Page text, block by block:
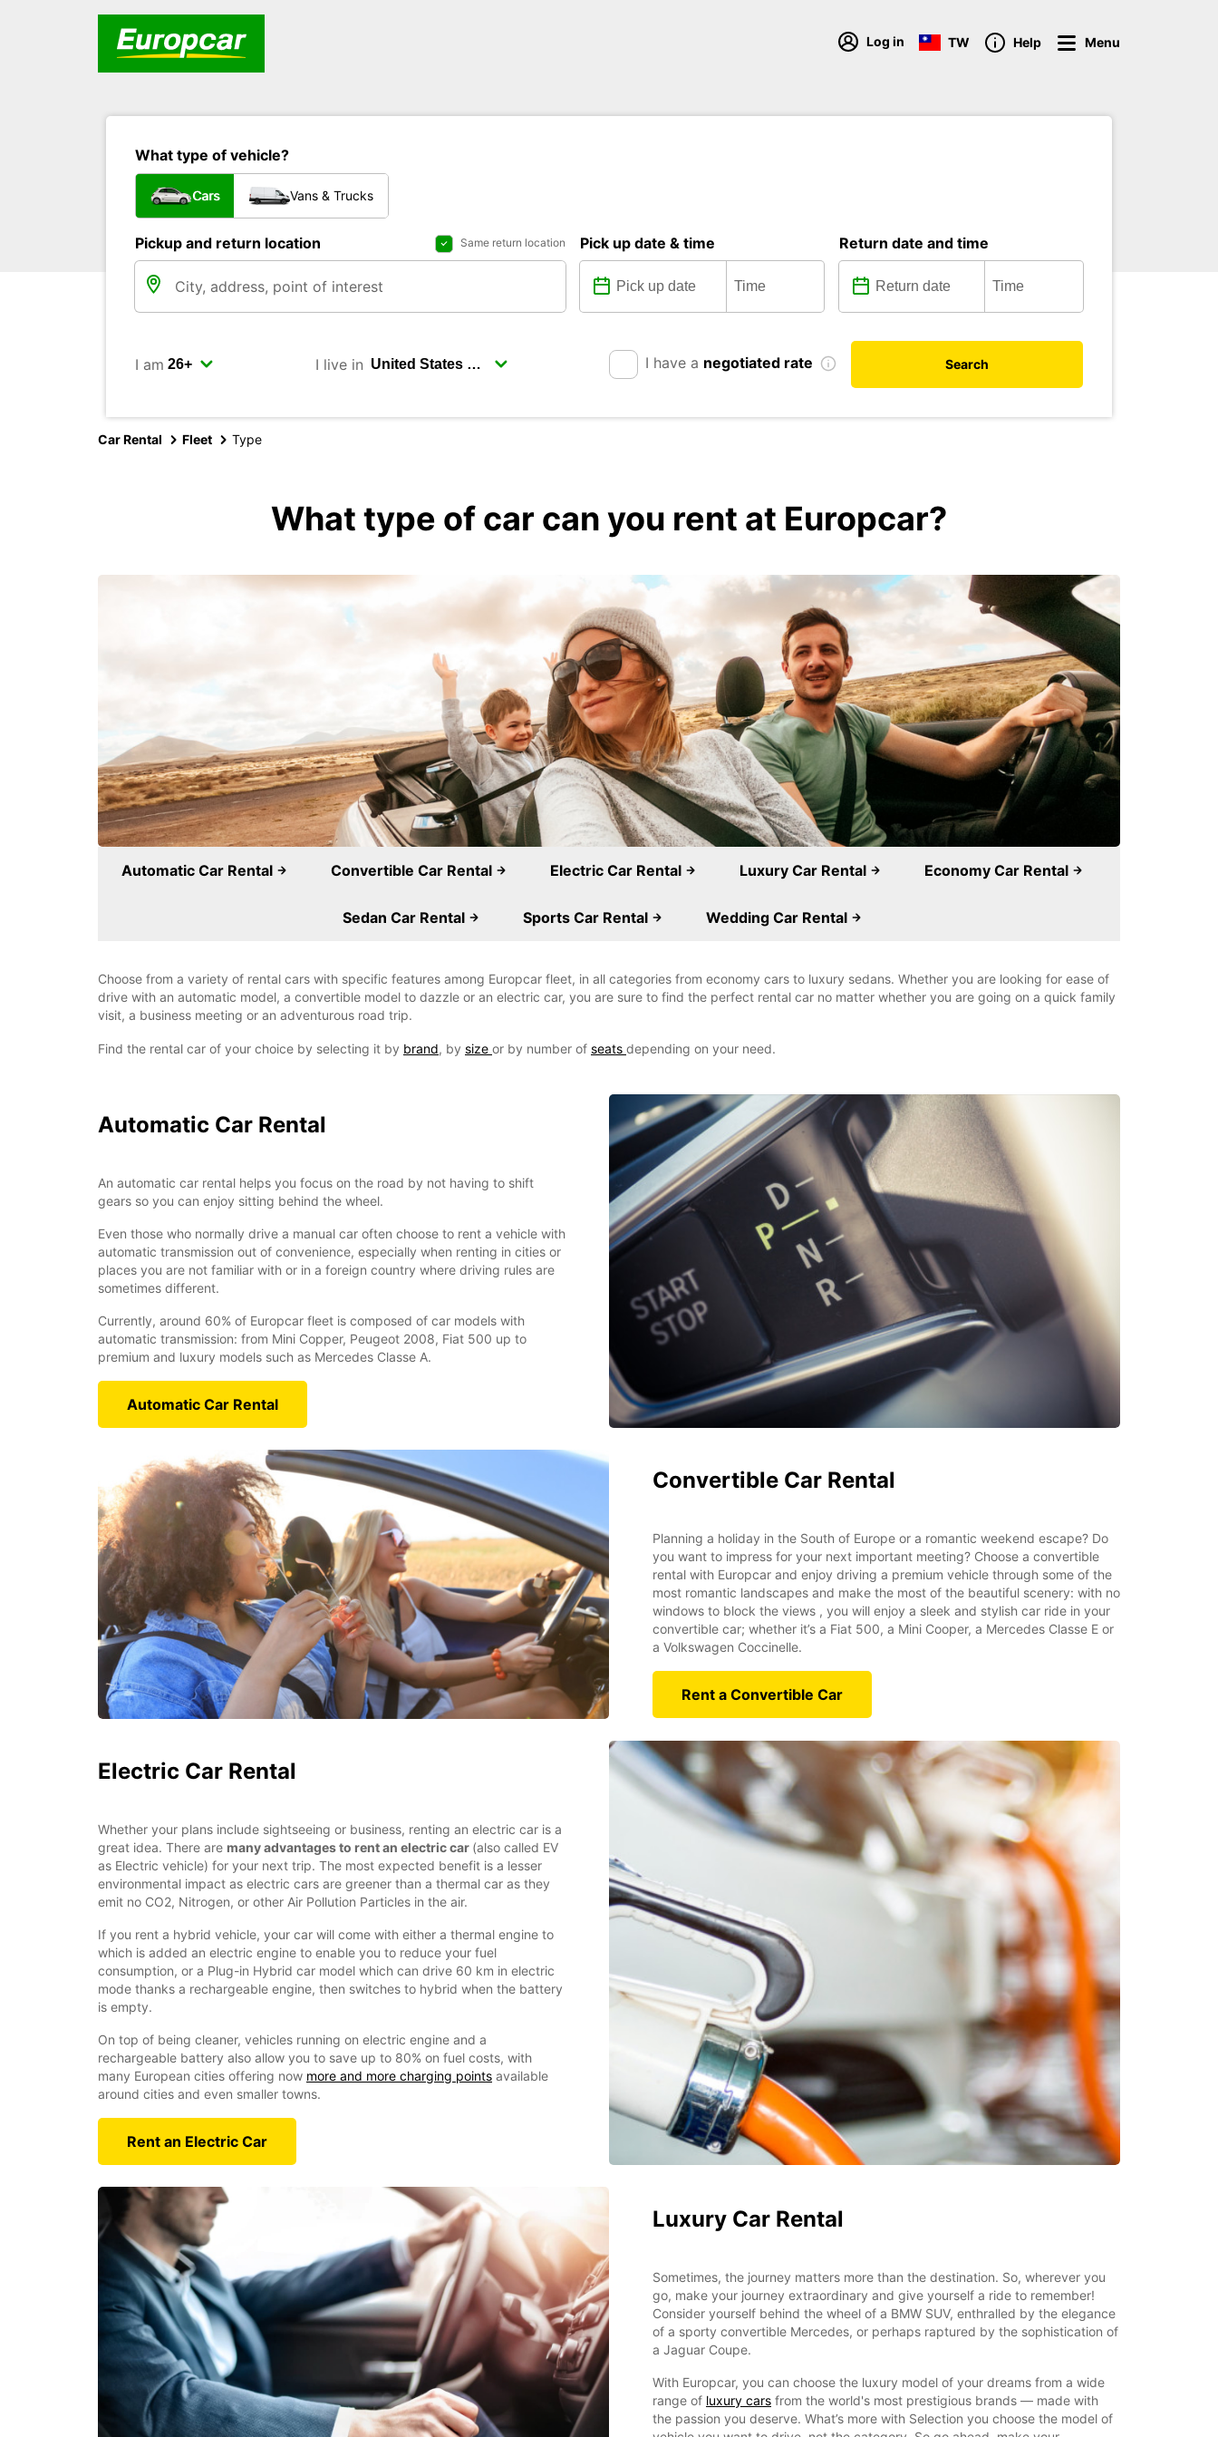
Log in TW Help Menu
What type of vehicle?
Cars Vans & Trucks
Pickup and return location Same return location Pick up date & time Return date and time
I am I live in I have a negotiated rate Search
Car Rental Fleet Type
What type of car can you rent at Europcar?
Automatic Car Rental Convertible Car Rental Electric Car Rental Luxury Car Rental Economy Car Rental
Sedan Car Rental Sports Car Rental Wedding Car Rental
Choose from a variety of rental cars with specific features among Europcar fleet, in all categories from economy cars to luxury sedans. Whether you are looking for ease of
drive with an automatic model, a convertible model to dazzle or an electric car, you are sure to find the perfect rental car no matter whether you are going on a quick family
visit, a business meeting or an adventurous road trip.
Find the rental car of your choice by selecting it by brand, by size or by number of seats depending on your need.
Automatic Car Rental
An automatic car rental helps you focus on the road by not having to shift
gears so you can enjoy sitting behind the wheel.
Even those who normally drive a manual car often choose to rent a vehicle with
automatic transmission out of convenience, especially when renting in cities or
places you are not familiar with or in a foreign country where driving rules are
sometimes different.
Currently, around 60% of Europcar fleet is composed of car models with
automatic transmission: from Mini Copper, Peugeot 2008, Fiat 500 up to
premium and luxury models such as Mercedes Classe A.
Automatic Car Rental
Convertible Car Rental
Planning a holiday in the South of Europe or a romantic weekend escape? Do
you want to impress for your next important meeting? Choose a convertible
rental with Europcar and enjoy driving a premium vehicle through some of the
most romantic landscapes and make the most of the beautiful scenery: with no
windows to block the views , you will enjoy a sleek and stylish car ride in your
convertible car; whether it’s a Fiat 500, a Mini Cooper, a Mercedes Classe E or
a Volkswagen Coccinelle.
Rent a Convertible Car
Electric Car Rental
Whether your plans include sightseeing or business, renting an electric car is a
great idea. There are many advantages to rent an electric car (also called EV
as Electric vehicle) for your next trip. The most expected benefit is a lesser
environmental impact as electric cars are greener than a thermal car as they
emit no CO2, Nitrogen, or other Air Pollution Particles in the air.
If you rent a hybrid vehicle, your car will come with either a thermal engine to
which is added an electric engine to enable you to reduce your fuel
consumption, or a Plug-in Hybrid car model which can drive 60 km in electric
mode thanks a rechargeable engine, then switches to hybrid when the battery
is empty.
On top of being cleaner, vehicles running on electric engine and a
rechargeable battery also allow you to save up to 80% on fuel costs, with
many European cities offering now more and more charging points available
around cities and even smaller towns.
Rent an Electric Car
Luxury Car Rental
Sometimes, the journey matters more than the destination. So, wherever you
go, make your journey extraordinary and give yourself a ride to remember!
Consider yourself behind the wheel of a BMW SUV, enthralled by the elegance
of a sporty convertible Mercedes, or perhaps raptured by the sophistication of
a Jaguar Coupe.
With Europcar, you can choose the luxury model of your dreams from a wide
range of luxury cars from the world's most prestigious brands — made with
the passion you deserve. What’s more with Selection you choose the model of